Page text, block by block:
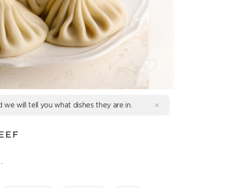
we will tell you what dishes they are in.